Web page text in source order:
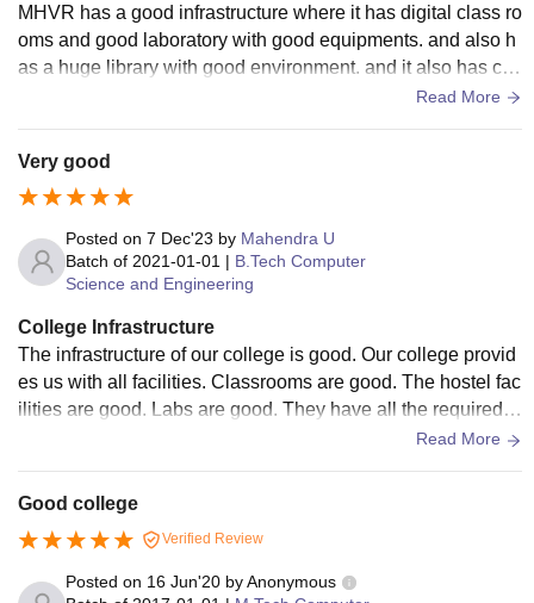
MHVR has a good infrastructure where it has digital class ro
oms and good laboratory with good equipments. and also h
as a huge library with good environment. and it also has coll
Read More
Very good
Posted on 7 Dec'23 by Mahendra U
Batch of 2021-01-01 | B.Tech Computer
Science and Engineering
College Infrastructure
The infrastructure of our college is good. Our college provid
es us with all facilities. Classrooms are good. The hostel fac
ilities are good. Labs are good. They have all the required e
quipment. Our college got NAAC accreditation with an A gr
h improve our knowledge.
Read More
Good college
Verified Review
Posted on 16 Jun'20 byAnonymous